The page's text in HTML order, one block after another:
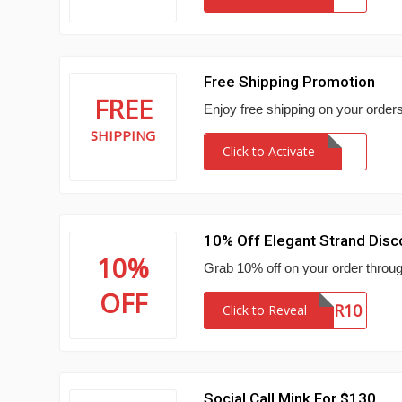
FREE
SHIPPING
Free Shipping Promotion
Enjoy free shipping on your
Click to Activate
10%
OFF
10% Off Elegant Strand
Grab 10% off on your order
Click to Reveal
NEWSLETTER10
Social Call Mink For $130